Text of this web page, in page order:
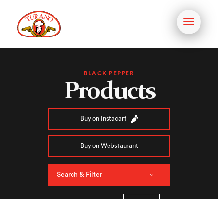
Toggle
BLACK PEPPER
Products
Buy on Instacart
Buy on Webstaurant
Search & Filter